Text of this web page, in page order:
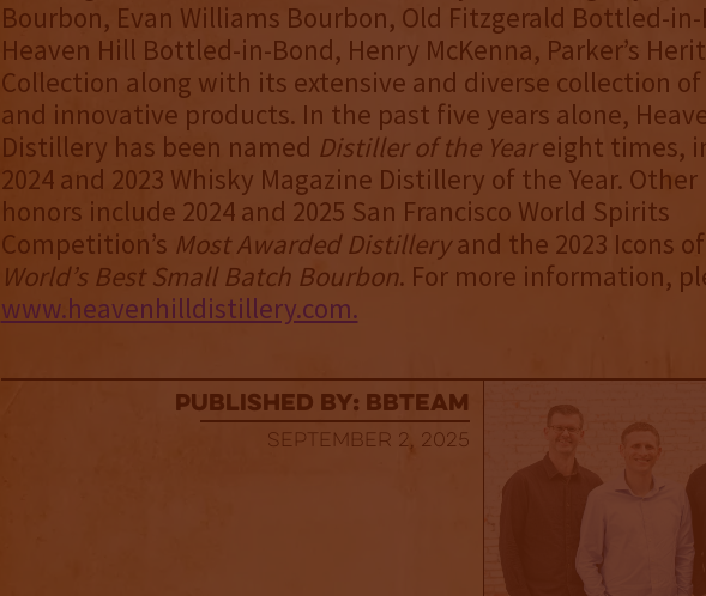
Bourbon, Evan Williams Bourbon, Old Fitzgerald Bottled-
Heaven Hill Bottled-in-Bond, Henry McKenna, Parker’s
Collection along with its extensive and diverse collection
and innovative products. In the past five years alone,
Distillery has been named Distiller of the Yeareight times,
2024 and 2023 Whisky Magazine Distillery of the Year.
honors include 2024 and 2025 San Francisco World Spirits
Competition’s Most Awarded Distilleryand the 2023 Icons
World’s Best Small Batch Bourbon. For more information,
www.heavenhilldistillery.com.
published by: BBTEAM
September 2, 2025